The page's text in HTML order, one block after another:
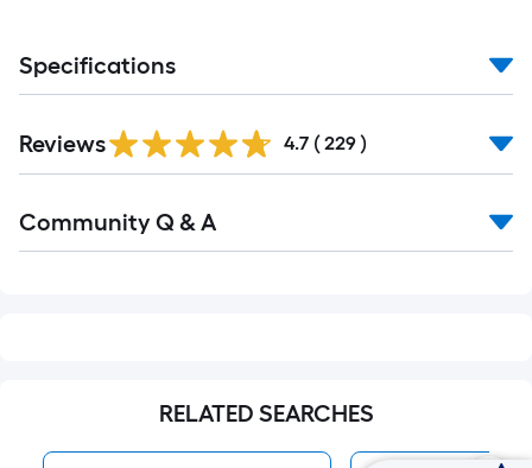
Specifications
All
Reviews 4.7 ( 229 )
All
Community Q & A
RELATED SEARCHES